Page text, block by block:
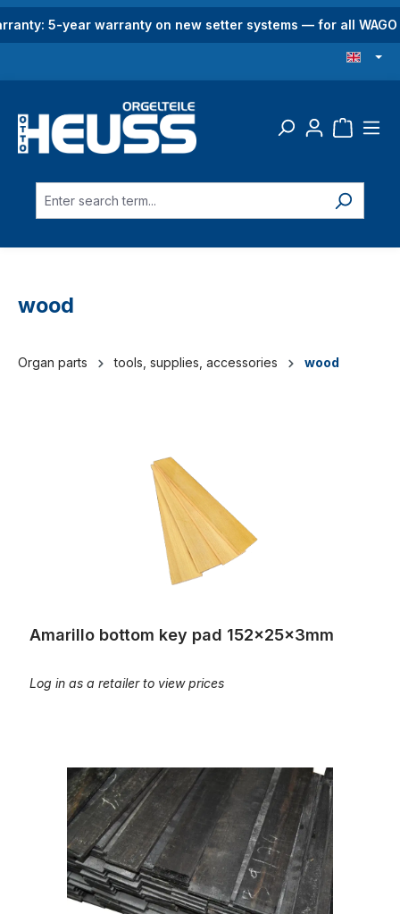
content5-year warranty on new setter systems — for all
wood
Organ parts tools, supplies, accessories wood
Amarillo bottom key pad 152x25x3mm
Log in as a retailer to view prices